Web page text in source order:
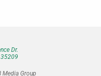
Dr.
35209
Media Group